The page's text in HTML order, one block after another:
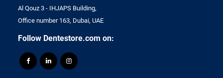
Al Qouz 3 - IHJAPS Building,
Office number 163, Dubai, UAE
Follow Dentestore.com on: